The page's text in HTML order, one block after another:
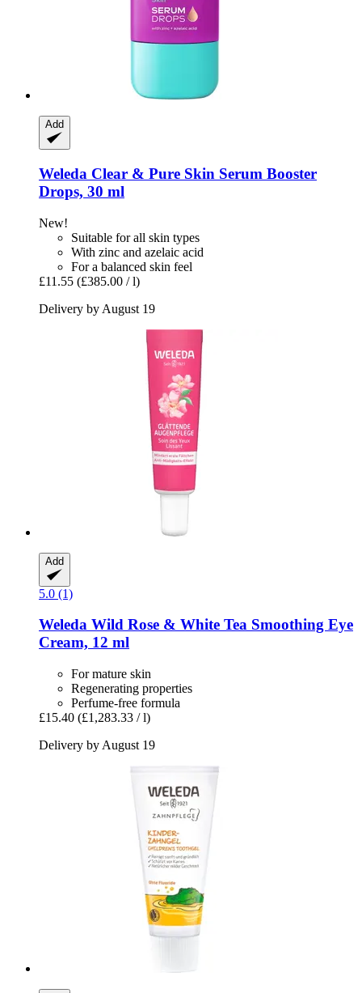
Add
Weleda Clear & Pure Skin Serum Booster
Drops, 30 ml
New!
Suitable for all skin types
With zinc and azelaic acid
For a balanced skin feel
£11.55 (£385.00 / l)
Delivery by August 19
Add
5.0 (1)
Weleda Wild Rose & White Tea Smoothing Eye
Cream, 12 ml
For mature skin
Regenerating properties
Perfume-free formula
£15.40 (£1,283.33 / l)
Delivery by August 19